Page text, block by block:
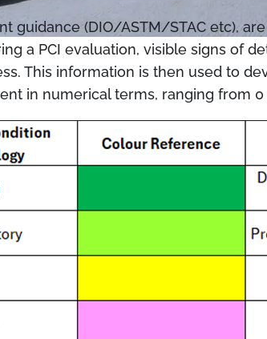
guidance (DIO/ASTM/STAC etc),
a PCI evaluation, visible signs of
This information is then used to
in numerical terms, ranging from 0